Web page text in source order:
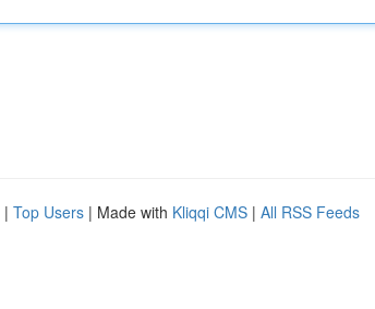
| Top Users | Made with Kliqqi CMS | All RSS Feeds